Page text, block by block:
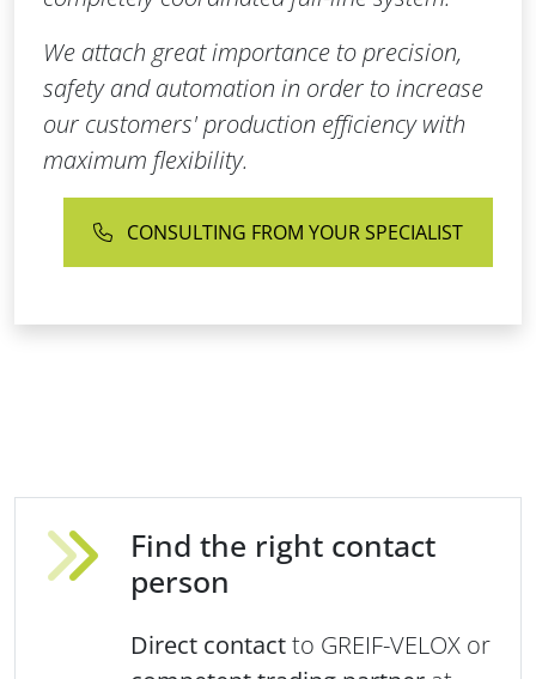
We attach great importance to precision,
safety and automation in order to increase
our customers' production efficiency with
maximum flexibility.
CONSULTING FROM YOUR SPECIALIST
Find the right contact
person
Direct contactto GREIF-VELOX or